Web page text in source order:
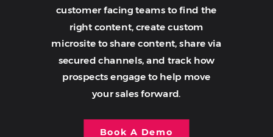
customer facing teams to find the
right content, create custom
microsite to share content, share via
secured channels, and track how
prospects engage to help move
your sales forward.
Book A Demo